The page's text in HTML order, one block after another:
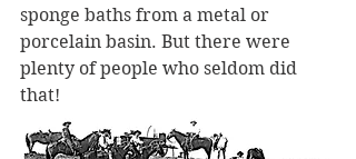
sponge baths from a metal or
porcelain basin. But there were
plenty of people who seldom did
that!